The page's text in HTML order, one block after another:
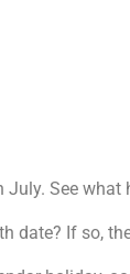
See
date? If so,